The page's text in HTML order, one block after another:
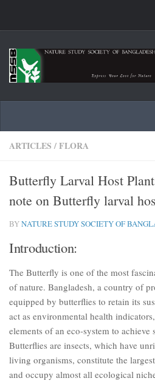
ARTICLES /FLORA
Butterfly Larval Host
note on Butterfly larval
BYNATURE STUDY SOCIETY OF
Introduction:
The Butterfly is one of the most
of nature. Bangladesh, a country of
equipped by butterflies to retain its
act as environmental health
elements of an eco-system to
Butterflies are insects, which have
living organisms, constitute the
and occupy almost all ecological